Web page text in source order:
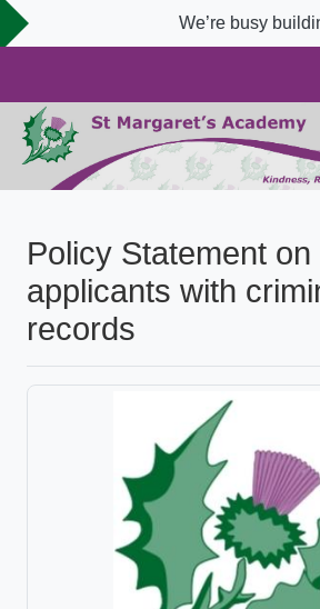
We’re busy
Policy Statement
applicants with
records